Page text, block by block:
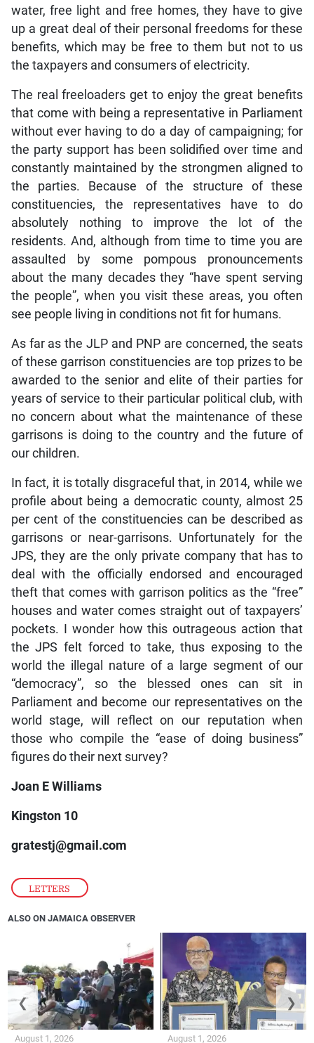
LETTERS
water, free light and free homes, they have to give
up a great deal of their personal freedoms for these
benefits, which may be free to them but not to us
the taxpayers and consumers of electricity.
The real freeloaders get to enjoy the great benefits
that come with being a representative in Parliament
without ever having to do a day of campaigning; for
the party support has been solidified over time and
constantly maintained by the strongmen aligned to
the parties. Because of the structure of these
constituencies, the representatives have to do
absolutely nothing to improve the lot of the
residents. And, although from time to time you are
assaulted by some pompous pronouncements
about the many decades they “have spent serving
the people”, when you visit these areas, you often
see people living in conditions not fit for humans.
As far as the JLP and PNP are concerned, the seats
of these garrison constituencies are top prizes to be
awarded to the senior and elite of their parties for
years of service to their particular political club, with
no concern about what the maintenance of these
garrisons is doing to the country and the future of
our children.
In fact, it is totally disgraceful that, in 2014, while we
profile about being a democratic county, almost 25
per cent of the constituencies can be described as
garrisons or near-garrisons. Unfortunately for the
JPS, they are the only private company that has to
deal with the officially endorsed and encouraged
theft that comes with garrison politics as the “free”
houses and water comes straight out of taxpayers’
pockets. I wonder how this outrageous action that
the JPS felt forced to take, thus exposing to the
world the illegal nature of a large segment of our
“democracy”, so the blessed ones can sit in
Parliament and become our representatives on the
world stage, will reflect on our reputation when
those who compile the “ease of doing business”
figures do their next survey?
Joan E Williams
Kingston 10
gratestj@gmail.com
ALSO ON JAMAICA OBSERVER
August 1, 2026 August 1, 2026
❮ ❯